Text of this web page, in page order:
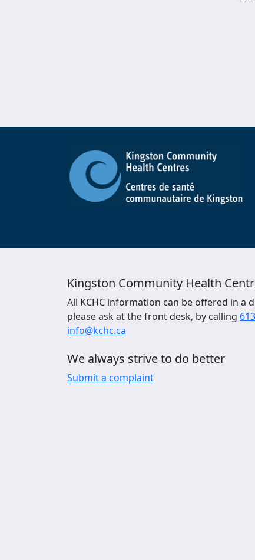
Kingston Community Health
All KCHC information can be offered in a
please ask at the front desk, by calling
info@kchc.ca
We always strive to do better
Submit a complaint